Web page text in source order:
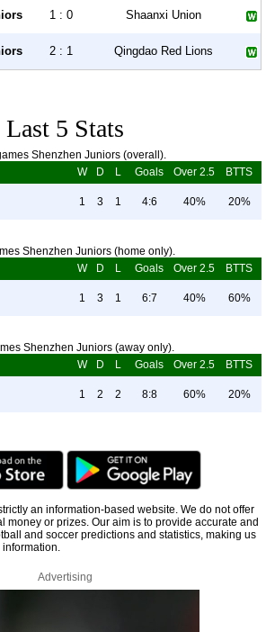
1 : 0 Shaanxi Union
2 : 1 Qingdao Red Lions
Last 5 Stats
Shenzhen Juniors (overall).
W D L Goals Over 2.5 BTTS
1 3 1 4:6 40% 20%
Shenzhen Juniors (home only).
W D L Goals Over 2.5 BTTS
1 3 1 6:7 40% 60%
Shenzhen Juniors (away only).
W D L Goals Over 2.5 BTTS
1 2 2 8:8 60% 20%
an information-based website. We do not offer
money or prizes. Our aim is to provide accurate and
and soccer predictions and statistics, making us
Advertising